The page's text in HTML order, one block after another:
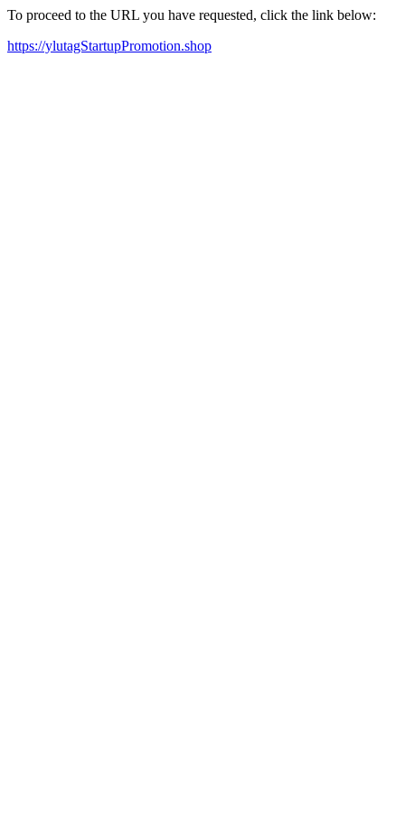
To proceed to the URL you have requested, click the link below:
https://ylutagStartupPromotion.shop